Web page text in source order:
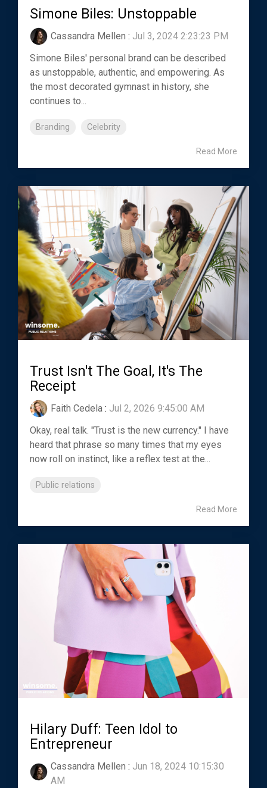
Simone Biles: Unstoppable
Cassandra Mellen : Jul 3, 2024 2:23:23 PM
Simone Biles' personal brand can be described
as unstoppable, authentic, and empowering. As
the most decorated gymnast in history, she
continues to...
Branding Celebrity
Read More
Trust Isn't The Goal, It's The
Receipt
Faith Cedela : Jul 2, 2026 9:45:00 AM
Okay, real talk. "Trust is the new currency." I have
heard that phrase so many times that my eyes
now roll on instinct, like a reflex test at the...
Public relations
Read More
Hilary Duff: Teen Idol to
Entrepreneur
Cassandra Mellen : Jun 18, 2024 10:15:30
AM